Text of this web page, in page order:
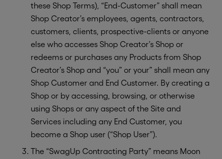
these Shop Terms), “End-Customer” shall mean
Shop Creator’s employees, agents, contractors,
customers, clients, prospective-clients or anyone
else who accesses Shop Creator’s Shop or
redeems or purchases any Products from Shop
Creator’s Shop and “you” or your” shall mean any
Shop Customer and End Customer. By creating a
Shop or by accessing, browsing, or otherwise
using Shops or any aspect of the Site and
Services including any End Customer, you
become a Shop user (“Shop User”).
The “SwagUp Contracting Party” means Moon